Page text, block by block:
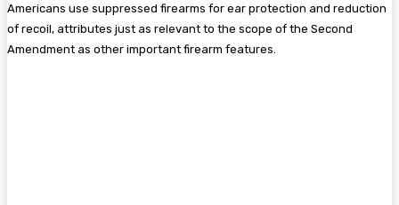
Americans use suppressed firearms for ear protection and reduction
of recoil, attributes just as relevant to the scope of the Second
Amendment as other important firearm features.